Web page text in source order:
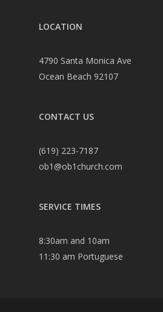
LOCATION
4790 Santa Monica Ave
Ocean Beach 92107
CONTACT US
(619) 223-7187
ob1@ob1church.com
SERVICE TIMES
8:30am and 10am
11:30 am Portuguese